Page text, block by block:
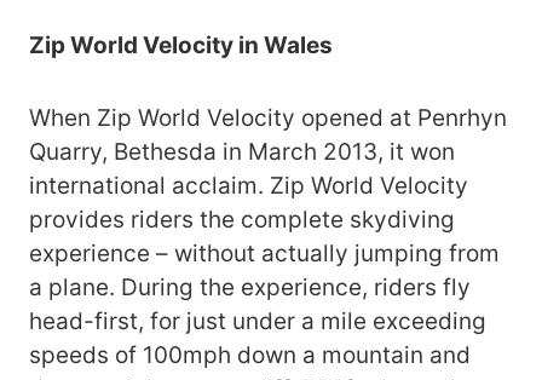
Zip World Velocity in Wales
When Zip World Velocity opened at Penrhyn
Quarry, Bethesda in March 2013, it won
international acclaim. Zip World Velocity
provides riders the complete skydiving
experience – without actually jumping from
a plane. During the experience, riders fly
head-first, for just under a mile exceeding
speeds of 100mph down a mountain and